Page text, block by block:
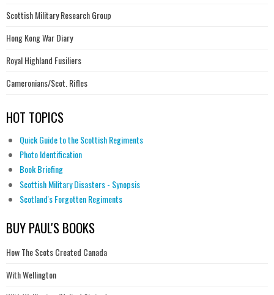
Scottish Military Research Group
Hong Kong War Diary
Royal Highland Fusiliers
Cameronians/Scot. Rifles
HOT TOPICS
Quick Guide to the Scottish Regiments
Photo Identification
Book Briefing
Scottish Military Disasters - Synopsis
Scotland's Forgotten Regiments
BUY PAUL'S BOOKS
How The Scots Created Canada
With Wellington